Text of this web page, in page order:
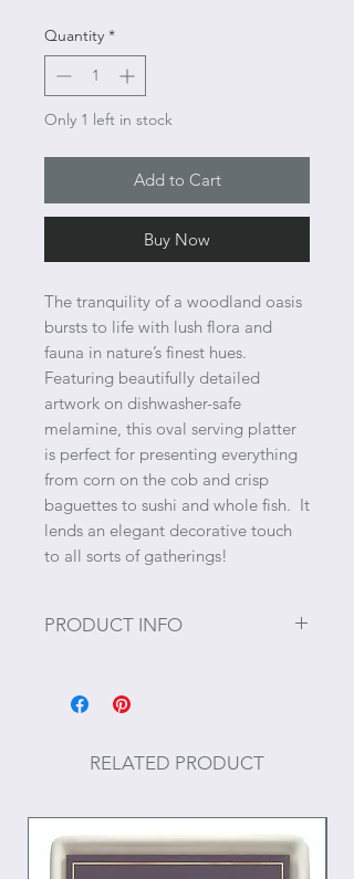
Quantity *
Only 1 left in stock
Add to Cart
Buy Now
The tranquility of a woodland oasis
bursts to life with lush flora and
fauna in nature’s finest hues.
Featuring beautifully detailed
artwork on dishwasher-safe
melamine, this oval serving platter
is perfect for presenting everything
from corn on the cob and crisp
baguettes to sushi and whole fish. It
lends an elegant decorative touch
to all sorts of gatherings!
PRODUCT INFO
Food and dishwasher safe; do not
RELATED PRODUCT